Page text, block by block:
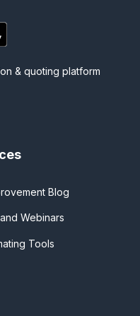
& quoting platform
Blog
Webinars
Tools